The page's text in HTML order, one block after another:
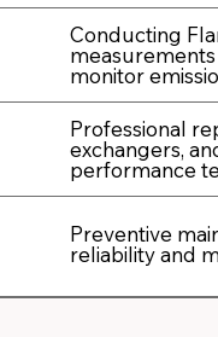
Conducting
monitor
Professional
exchangers,
performance
Preventive
reliability and